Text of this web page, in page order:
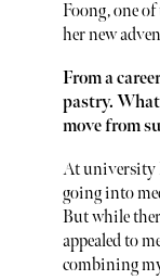
Foong, one
her new
From a
pastry.
move from
At university
going into
But while
appealed to
combining